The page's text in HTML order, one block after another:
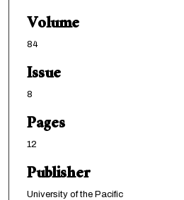
Volume
84
Issue
8
Pages
12
Publisher
University of the Pacific